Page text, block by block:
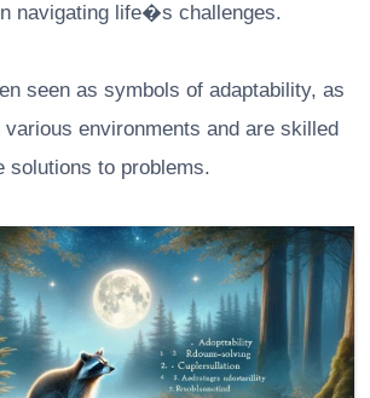
navigating life�s challenges.
seen as symbols of adaptability, as
environments and are skilled
solutions to problems.